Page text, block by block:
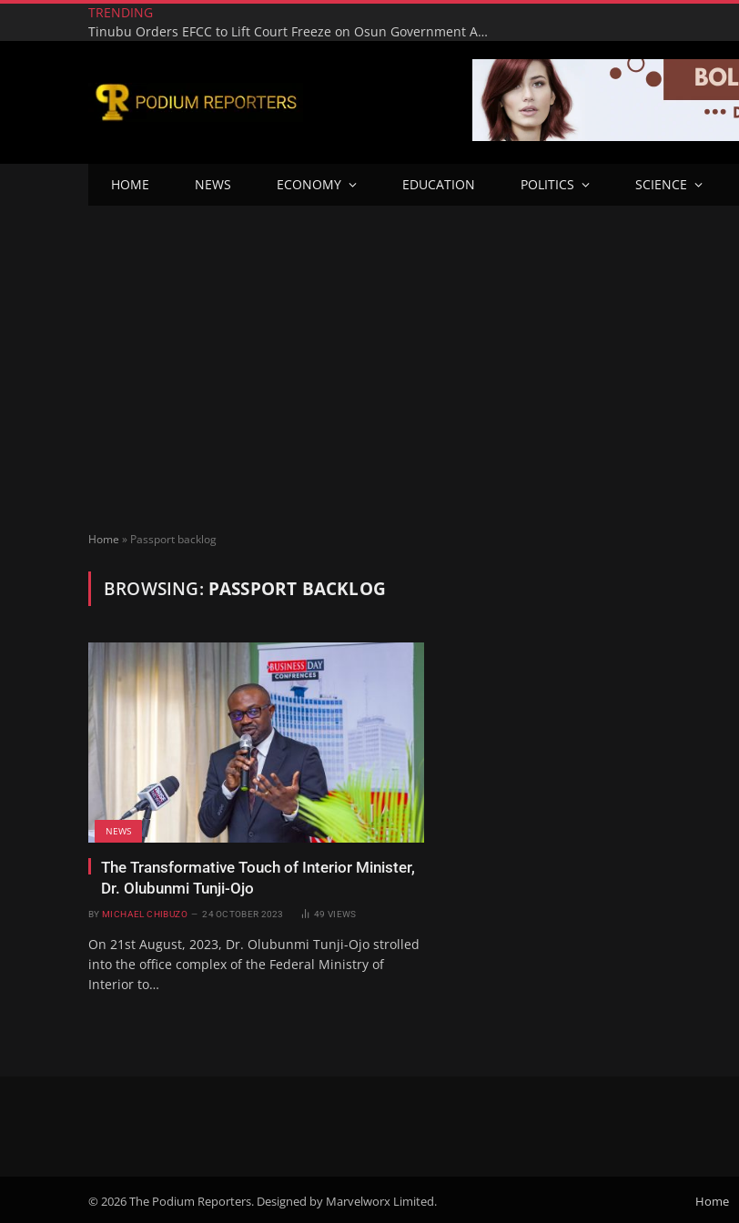
TRENDING
Tinubu Orders EFCC to Lift Court Freeze on Osun Government Accounts Ahead of Governorship Election
HOME NEWS ECONOMY EDUCATION POLITICS SCIENCE
Home » Passport backlog
BROWSING: PASSPORT BACKLOG
NEWS
The Transformative Touch of Interior Minister,
Dr. Olubunmi Tunji-Ojo
BY MICHAEL CHIBUZO 24 OCTOBER 2023 49 VIEWS
On 21st August, 2023, Dr. Olubunmi Tunji-Ojo strolled
into the office complex of the Federal Ministry of
Interior to…
© 2026 The Podium Reporters. Designed by Marvelworx Limited. Home